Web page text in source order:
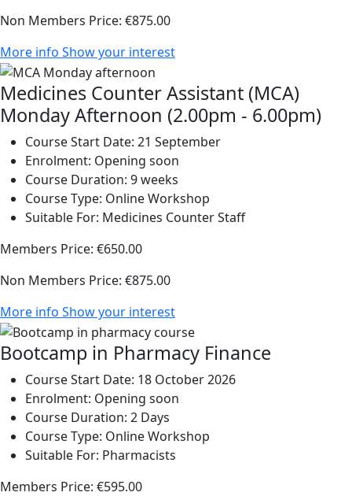
Non Members Price: €875.00
More info Show your interest
Medicines Counter Assistant (MCA)
Monday Afternoon (2.00pm - 6.00pm)
Course Start Date: 21 September
Enrolment: Opening soon
Course Duration: 9 weeks
Course Type: Online Workshop
Suitable For: Medicines Counter Staff
Members Price: €650.00
Non Members Price: €875.00
More info Show your interest
Bootcamp in Pharmacy Finance
Course Start Date: 18 October 2026
Enrolment: Opening soon
Course Duration: 2 Days
Course Type: Online Workshop
Suitable For: Pharmacists
Members Price: €595.00